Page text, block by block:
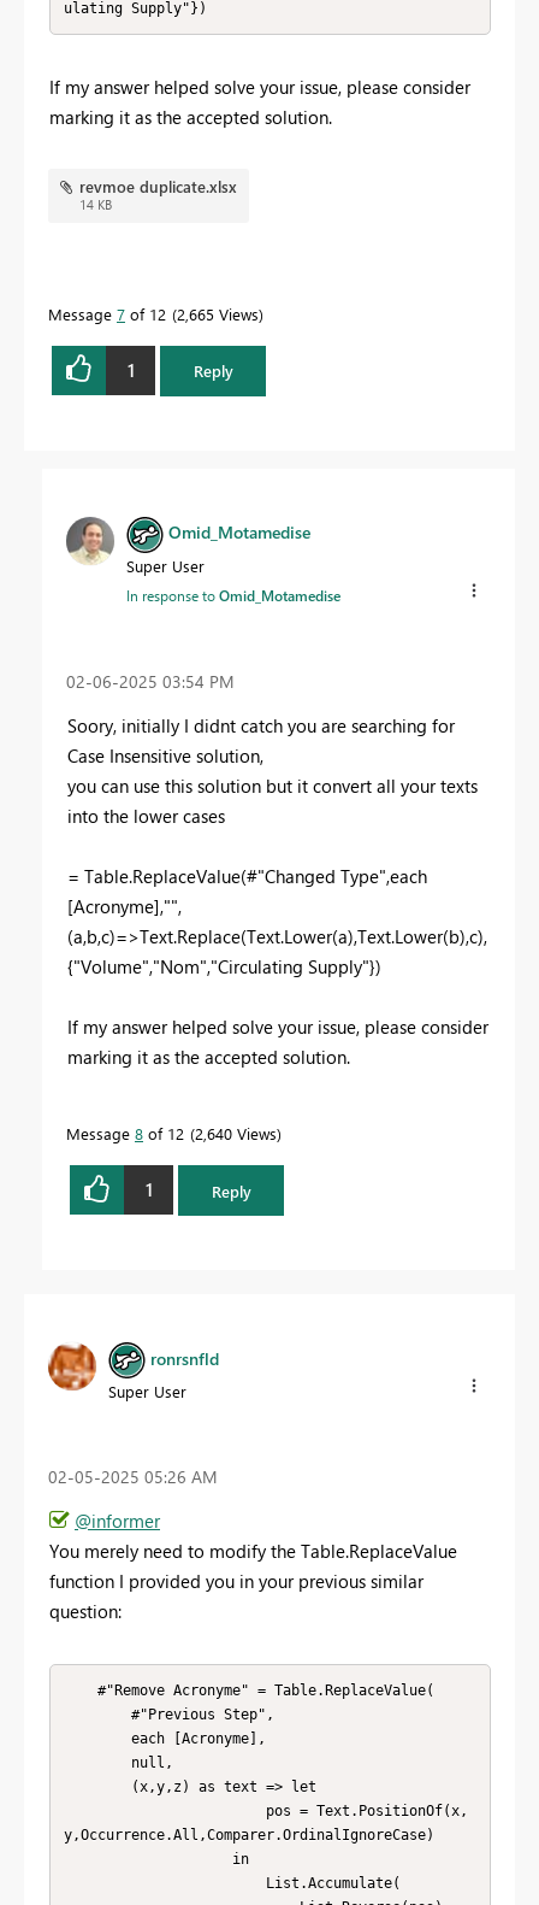
ulating Supply"})
If my answer helped solve your issue, please consider
marking it as the accepted solution.
revmoe duplicate.xlsx
14 KB
Message 7 of 12 2,665 Views
1 Reply
Omid_Motamedise
Super User
In response toOmid_Motamedise
‎02-06-2025 03:54 PM
Soory, initially I didnt catch you are searching for
Case Insensitive solution,
you can use this solution but it convert all your texts
into the lower cases
= Table.ReplaceValue(#"Changed Type",each
[Acronyme],"",
(a,b,c)=>Text.Replace(Text.Lower(a),Text.Lower(b),c),
{"Volume","Nom","Circulating Supply"})
If my answer helped solve your issue, please consider
marking it as the accepted solution.
Message 8 of 12 2,640 Views
1 Reply
ronrsnfld
Super User
‎02-05-2025 05:26 AM
@informer
You merely need to modify the Table.ReplaceValue
function I provided you in your previous similar
question:
y,Occurrence.All,Comparer.OrdinalIgnoreCase)